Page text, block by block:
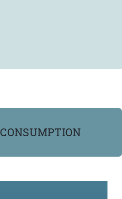
CONSUMPTION